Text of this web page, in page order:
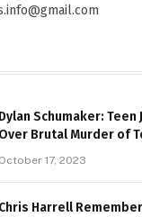
Dylan Schumaker:
Over Brutal Murder of
October 17, 2023
Chris Harrell